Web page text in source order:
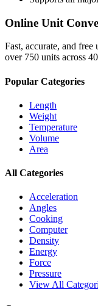
Online Unit
Fast, accurate, and
over 750 units across
Popular Categories
Length
Weight
Temperature
Volume
Area
All Categories
Acceleration
Angles
Cooking
Computer
Density
Energy
Force
Pressure
View All